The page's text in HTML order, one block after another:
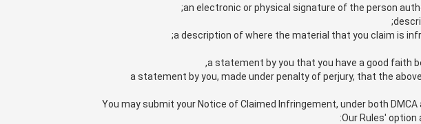
an electronic or physical signature of the person
a description of where the material that you claim is
a statement by you that you have a good faith
a statement by you, made under penalty of perjury, that the
You may submit your Notice of Claimed Infringement, under both DMCA
Our Rules' option